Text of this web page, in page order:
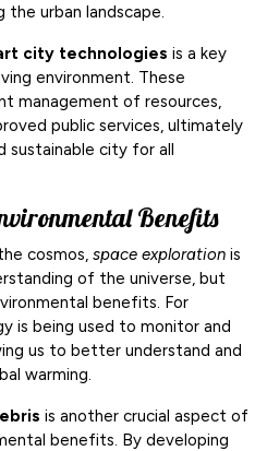
the urban landscape.
city technologies is a key
environment. These
management of resources,
public services, ultimately
sustainable city for all
Benefits
cosmos, space exploration is
of the universe, but
benefits. For
is being used to monitor and
us to better understand and
warming.
is another crucial aspect of
benefits. By developing